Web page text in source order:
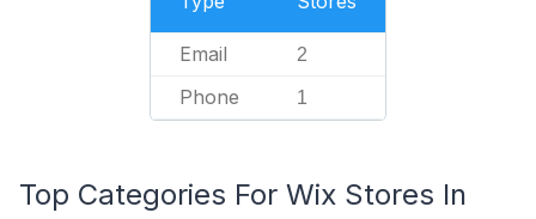
Email 2
Phone 1
Top Categories For Wix Stores In